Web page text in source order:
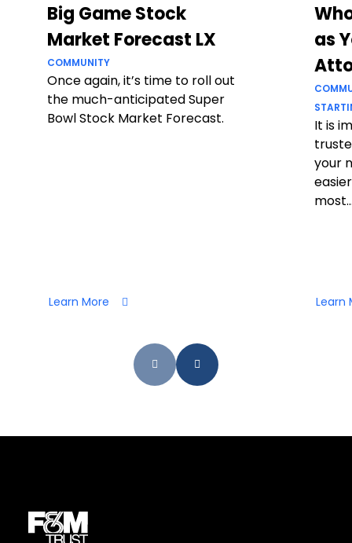
Big Game Stock
Market Forecast LX
COMMUNITY
Once again, it’s time to roll out
the much-anticipated Super
Bowl Stock Market Forecast.
Learn More
as
It is
your
Learn